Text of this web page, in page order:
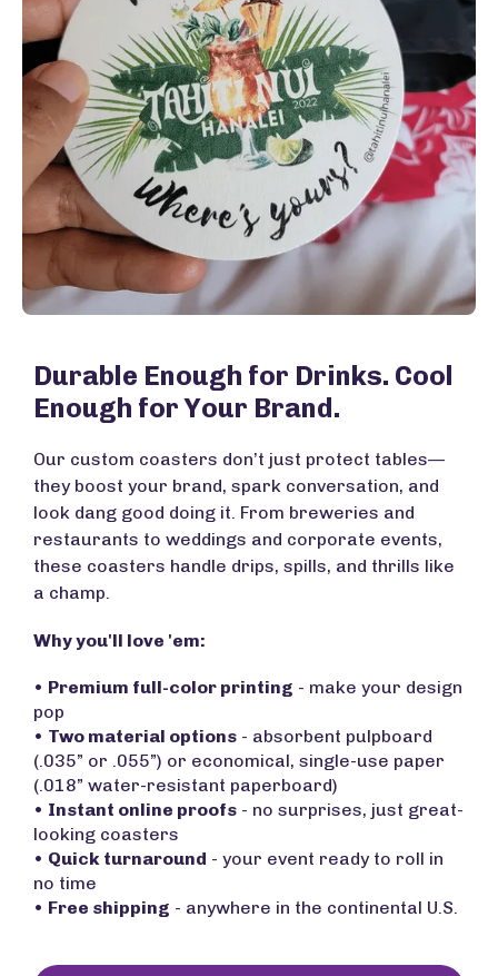
Durable Enough for Drinks. Cool
Enough for Your Brand.
Our custom coasters don’t just protect tables—
they boost your brand, spark conversation, and
look dang good doing it. From breweries and
restaurants to weddings and corporate events,
these coasters handle drips, spills, and thrills like
a champ.
Why you'll love 'em:
• Premium full-color printing - make your design
pop
• Two material options - absorbent pulpboard
(.035” or .055”) or economical, single-use paper
(.018” water-resistant paperboard)
• Instant online proofs - no surprises, just great-
looking coasters
• Quick turnaround - your event ready to roll in
no time
• Free shipping - anywhere in the continental U.S.